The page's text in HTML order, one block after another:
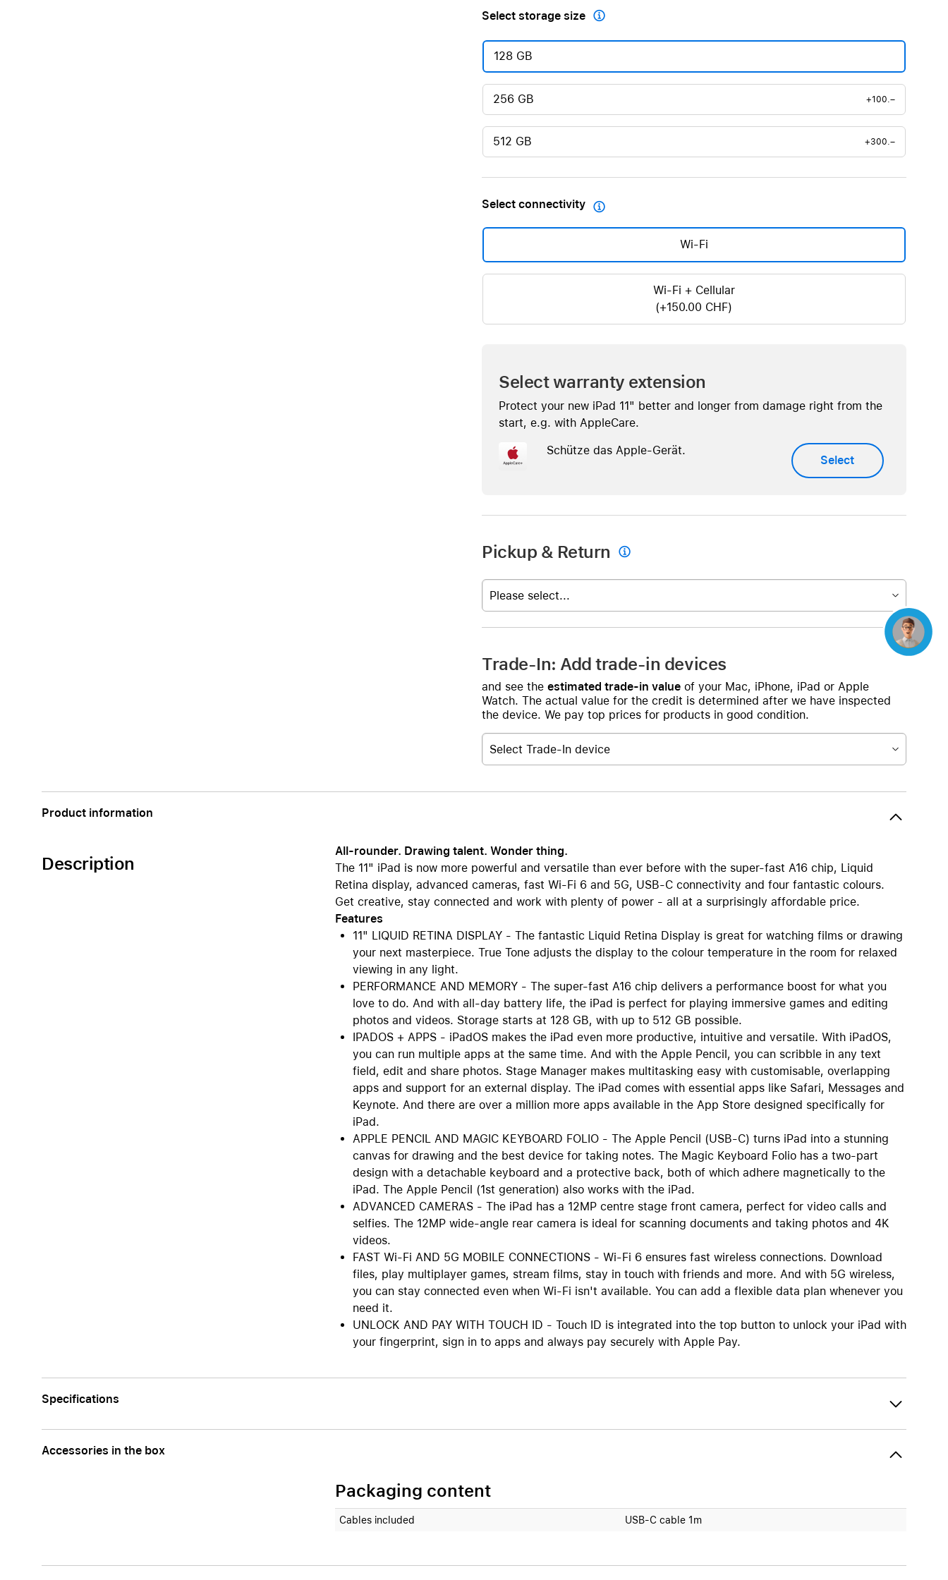
Select storage size 
128 GB
256 GB +100.–
512 GB +300.–
Select connectivity 
Wi-Fi
Wi-Fi + Cellular
(+150.00 CHF)
Select warranty extension
Protect your new iPad 11" better and longer from damage right from the
start, e.g. with AppleCare.
Schütze das Apple-Gerät.
Select
Pickup & Return 
Please select...
Trade-In: Add trade-in devices
and see the estimated trade-in valueof your Mac, iPhone, iPad or Apple
Watch. The actual value for the credit is determined after we have inspected
the device. We pay top prices for products in good condition.
Select Trade-In device
Product information
Description
All-rounder. Drawing talent. Wonder thing.
The 11" iPad is now more powerful and versatile than ever before with the super-fast A16 chip, Liquid
Retina display, advanced cameras, fast Wi-Fi 6 and 5G, USB-C connectivity and four fantastic colours.
Get creative, stay connected and work with plenty of power - all at a surprisingly affordable price.
Features
11" LIQUID RETINA DISPLAY - The fantastic Liquid Retina Display is great for watching films or drawing
your next masterpiece. True Tone adjusts the display to the colour temperature in the room for relaxed
viewing in any light.
PERFORMANCE AND MEMORY - The super-fast A16 chip delivers a performance boost for what you
love to do. And with all-day battery life, the iPad is perfect for playing immersive games and editing
photos and videos. Storage starts at 128 GB, with up to 512 GB possible.
IPADOS + APPS - iPadOS makes the iPad even more productive, intuitive and versatile. With iPadOS,
you can run multiple apps at the same time. And with the Apple Pencil, you can scribble in any text
field, edit and share photos. Stage Manager makes multitasking easy with customisable, overlapping
apps and support for an external display. The iPad comes with essential apps like Safari, Messages and
Keynote. And there are over a million more apps available in the App Store designed specifically for
iPad.
APPLE PENCIL AND MAGIC KEYBOARD FOLIO - The Apple Pencil (USB-C) turns iPad into a stunning
canvas for drawing and the best device for taking notes. The Magic Keyboard Folio has a two-part
design with a detachable keyboard and a protective back, both of which adhere magnetically to the
iPad. The Apple Pencil (1st generation) also works with the iPad.
ADVANCED CAMERAS - The iPad has a 12MP centre stage front camera, perfect for video calls and
selfies. The 12MP wide-angle rear camera is ideal for scanning documents and taking photos and 4K
videos.
FAST Wi-Fi AND 5G MOBILE CONNECTIONS - Wi-Fi 6 ensures fast wireless connections. Download
files, play multiplayer games, stream films, stay in touch with friends and more. And with 5G wireless,
you can stay connected even when Wi-Fi isn't available. You can add a flexible data plan whenever you
need it.
UNLOCK AND PAY WITH TOUCH ID - Touch ID is integrated into the top button to unlock your iPad with
your fingerprint, sign in to apps and always pay securely with Apple Pay.
Specifications
Accessories in the box
Packaging content
Cables included USB-C cable 1m
Concierge